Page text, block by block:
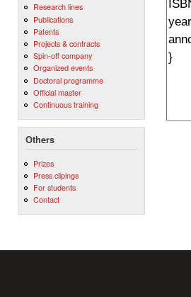
Research lines
Publications
Patents
Projects & contracts
Spin-off company
Organized events
Doctoral programme
Official master
Continuous training
Others
Prizes
Press clipings
For students
Contact